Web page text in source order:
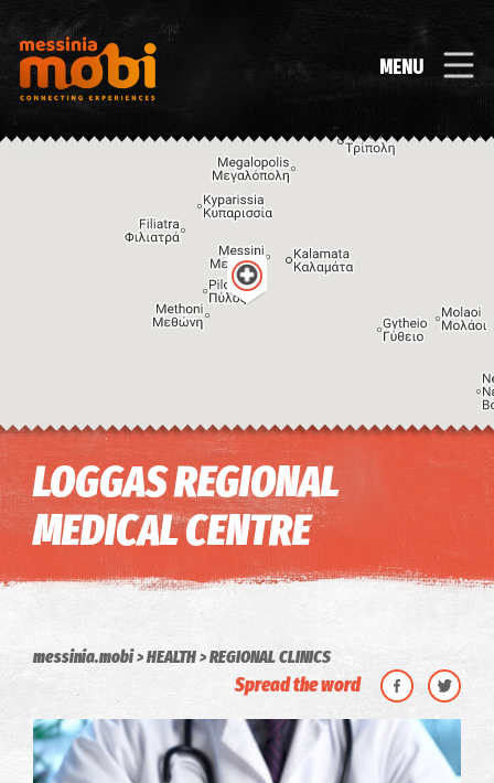
MENU
Image may be subject to copyright Terms
LOGGAS REGIONAL
MEDICAL CENTRE
messinia.mobi HEALTH REGIONAL CLINICS
Spread the word